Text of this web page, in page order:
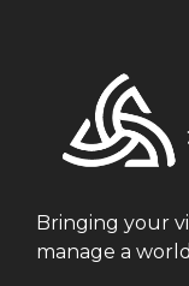
Bringing your
manage a